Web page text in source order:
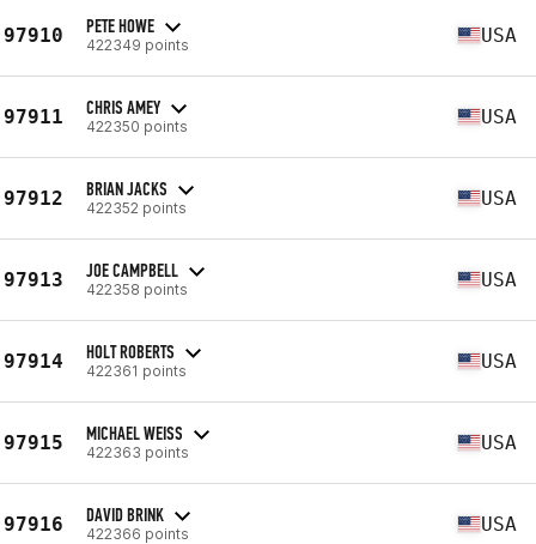
97910 PETE HOWE
422349 points USA
97911 CHRIS AMEY
422350 points USA
97912 BRIAN JACKS
422352 points USA
97913 JOE CAMPBELL
422358 points USA
97914 HOLT ROBERTS
422361 points USA
97915 MICHAEL WEISS
422363 points USA
97916 DAVID BRINK
422366 points USA